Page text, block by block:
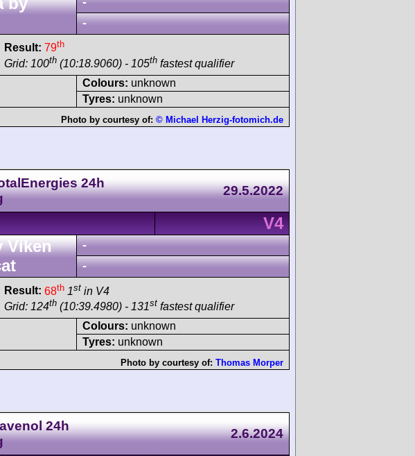
-
Result: 79th
Grid: 100th (10:18.9060) - 105th fastest qualifier
Colours: unknown
Tyres: unknown
Photo by courtesy of: © Michael Herzig-fotomich.de
24h
29.5.2022
V4
Viken
-
-
Result: 68th 1st in V4
Grid: 124th (10:39.4980) - 131st fastest qualifier
Colours: unknown
Tyres: unknown
Photo by courtesy of: Thomas Morper
24h
2.6.2024